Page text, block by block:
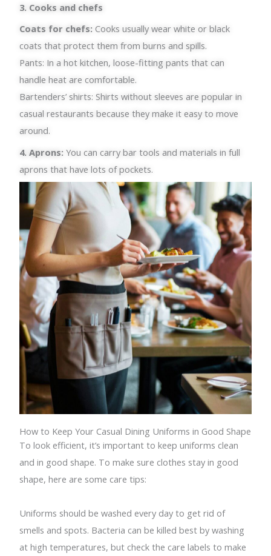
3. Cooks and chefs
Coats for chefs:Cooks usually wear white or black
coats that protect them from burns and spills.
Pants: In a hot kitchen, loose-fitting pants that can
handle heat are comfortable.
Bartenders’ shirts: Shirts without sleeves are popular in
casual restaurants because they make it easy to move
around.
4. Aprons: You can carry bar tools and materials in full
aprons that have lots of pockets.
How to Keep Your Casual Dining Uniforms in Good Shape
To look efficient, it’s important to keep uniforms clean
and in good shape. To make sure clothes stay in good
shape, here are some care tips:
Uniforms should be washed every day to get rid of
smells and spots. Bacteria can be killed best by washing
at high temperatures, but check the care labels to make